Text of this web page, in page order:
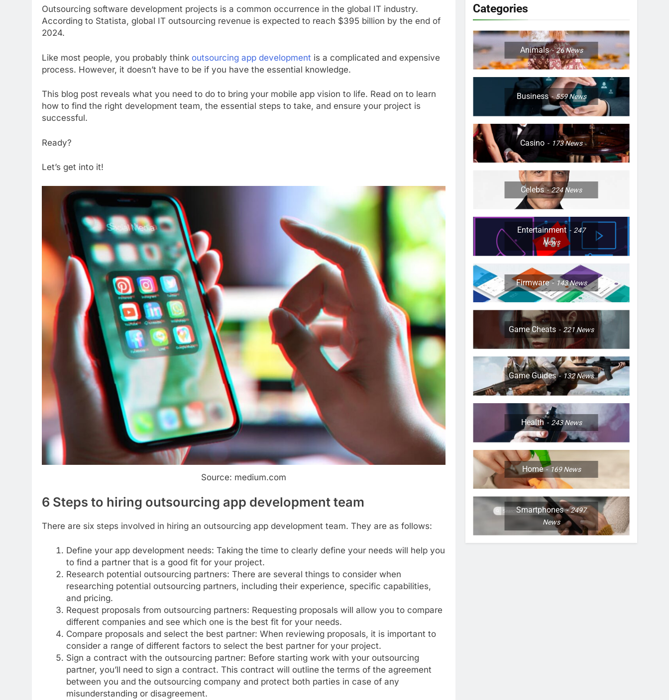
Outsourcing software development projects is a common occurrence in the global IT industry.
According to Statista, global IT outsourcing revenue is expected to reach $395 billion by the end of
2024.
Like most people, you probably think outsourcing app development is a complicated and expensive
process. However, it doesn’t have to be if you have the essential knowledge.
This blog post reveals what you need to do to bring your mobile app vision to life. Read on to learn
how to find the right development team, the essential steps to take, and ensure your project is
successful.
Ready?
Let’s get into it!
Source: medium.com
6 Steps to hiring outsourcing app development team
There are six steps involved in hiring an outsourcing app development team. They are as follows:
Define your app development needs: Taking the time to clearly define your needs will help you
to find a partner that is a good fit for your project.
Research potential outsourcing partners: There are several things to consider when
researching potential outsourcing partners, including their experience, specific capabilities,
and pricing.
Request proposals from outsourcing partners: Requesting proposals will allow you to compare
different companies and see which one is the best fit for your needs.
Compare proposals and select the best partner: When reviewing proposals, it is important to
consider a range of different factors to select the best partner for your project.
Sign a contract with the outsourcing partner: Before starting work with your outsourcing
partner, you’ll need to sign a contract. This contract will outline the terms of the agreement
between you and the outsourcing company and protect both parties in case of any
misunderstanding or disagreement.
Categories
Animals 26News
Business 559News
Casino 173News
Celebs 224News
Entertainment
247
News
Firmware 143News
Game Cheats 221News
Game Guides 132News
Health 243News
Home 169News
Smartphones
2497
News